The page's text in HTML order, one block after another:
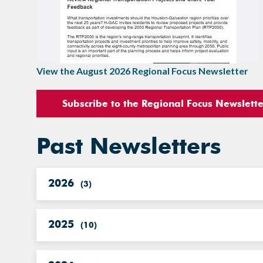
View the August 2026 Regional Focus Newsletter
Subscribe to the Regional Focus
Past Newsletters
2026 (3)
2025 (10)